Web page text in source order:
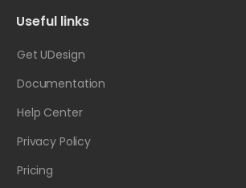
Useful links
Get UDesign
Documentation
Help Center
Privacy Policy
Pricing